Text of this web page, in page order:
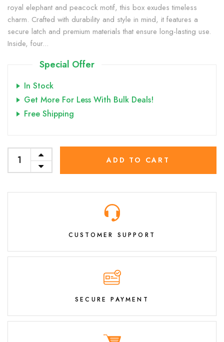
royal elephant and peacock motif, this box exudes timeless
charm. Crafted with durability and style in mind, it features a
secure latch and premium materials that ensure long-lasting use.
Inside, four...
Special Offer
In Stock
Get More For Less With Bulk Deals!
Free Shipping
ADD TO CART
CUSTOMER SUPPORT
SECURE PAYMENT